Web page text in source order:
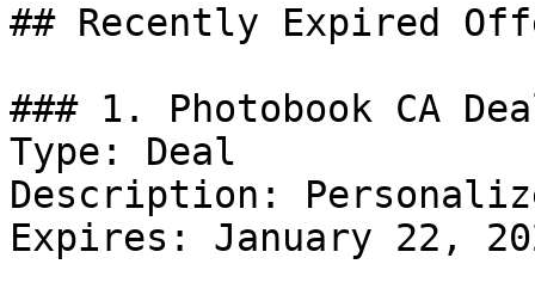
## Recently Expired
### 1. Photobook CA
Type: Deal
Description:
Expires: January 22,